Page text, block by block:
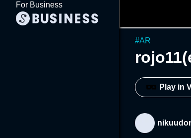
For Business
#AR
Play in